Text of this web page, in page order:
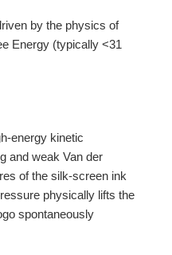
by the physics of
Energy (typically <31
energy kinetic
and weak Van der
of the silk-screen ink
physically lifts the
spontaneously